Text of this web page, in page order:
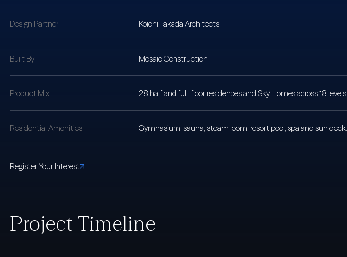
Design Partner Koichi Takada Architects
Built By Mosaic Construction
Product Mix 28 half and full-floor residences and Sky Homes across 18 levels
Residential Amenities Gymnasium, sauna, steam room, resort pool, spa and sun deck.
Register Your Interest
Project Timeline